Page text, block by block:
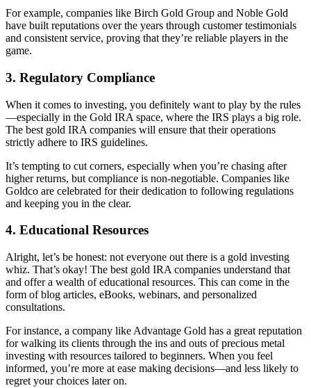
For example, companies like Birch Gold Group and Noble Gold
have built reputations over the years through customer testimonials
and consistent service, proving that they’re reliable players in the
game.
3. Regulatory Compliance
When it comes to investing, you definitely want to play by the rules
—especially in the Gold IRA space, where the IRS plays a big role.
The best gold IRA companies will ensure that their operations
strictly adhere to IRS guidelines.
It’s tempting to cut corners, especially when you’re chasing after
higher returns, but compliance is non-negotiable. Companies like
Goldco are celebrated for their dedication to following regulations
and keeping you in the clear.
4. Educational Resources
Alright, let’s be honest: not everyone out there is a gold investing
whiz. That’s okay! The best gold IRA companies understand that
and offer a wealth of educational resources. This can come in the
form of blog articles, eBooks, webinars, and personalized
consultations.
For instance, a company like Advantage Gold has a great reputation
for walking its clients through the ins and outs of precious metal
investing with resources tailored to beginners. When you feel
informed, you’re more at ease making decisions—and less likely to
regret your choices later on.